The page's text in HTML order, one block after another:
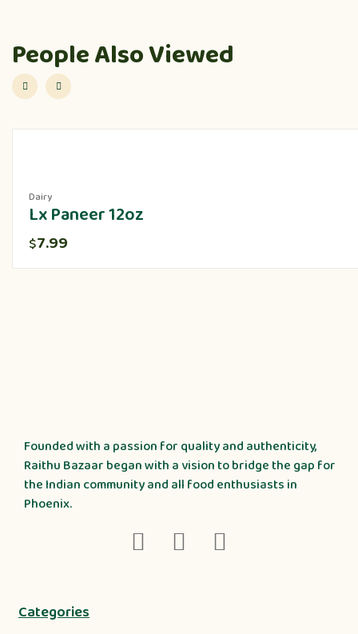
People Also Viewed
Dairy
Lx Paneer 12oz
$7.99
Founded with a passion for quality and authenticity,
Raithu Bazaar began with a vision to bridge the gap for
the Indian community and all food enthusiasts in
Phoenix.
Categories